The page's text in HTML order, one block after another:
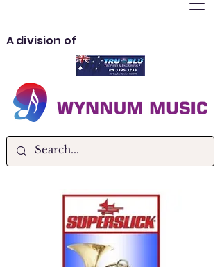
A division of